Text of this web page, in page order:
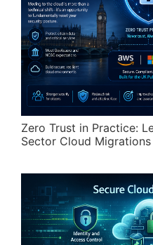
Zero Trust in Practice:
Sector Cloud Migrations